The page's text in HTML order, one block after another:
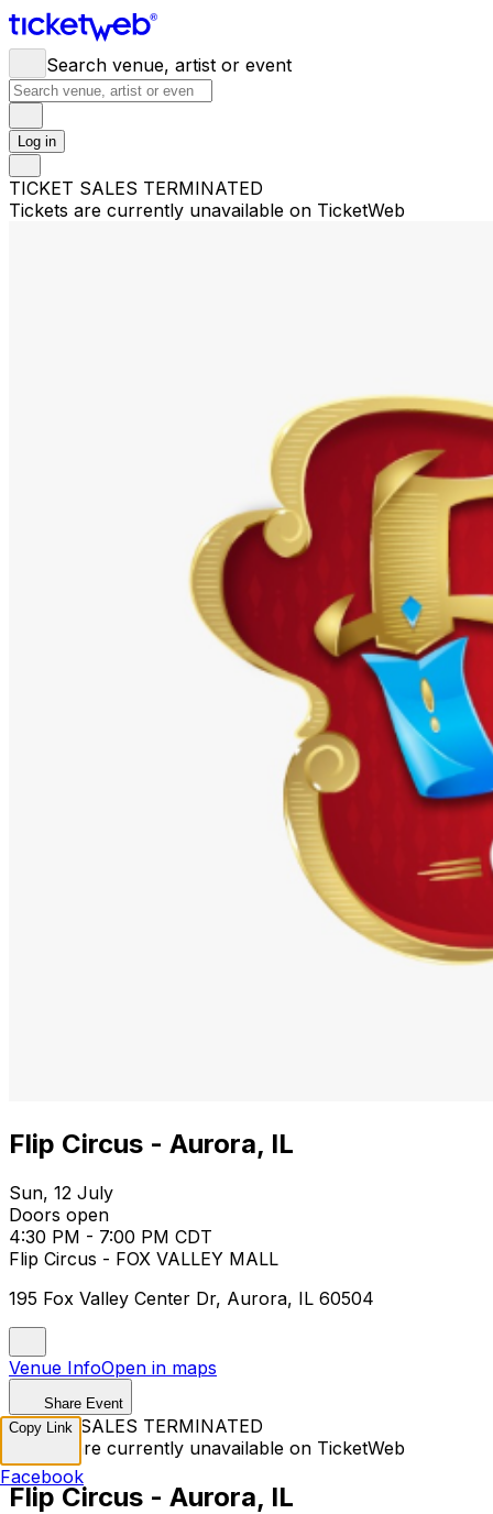
Search venue, artist or event
Log in
TICKET SALES TERMINATED
Tickets are currently unavailable on TicketWeb
Flip Circus - Aurora, IL
Sun, 12 July
Doors open
4:30 PM - 7:00 PM CDT
Flip Circus - FOX VALLEY MALL
195 Fox Valley Center Dr, Aurora, IL 60504
Venue InfoOpen in maps
Share Event
TICKET SALES TERMINATED
Tickets are currently unavailable on TicketWeb
Flip Circus - Aurora, IL
Copy Link
Facebook